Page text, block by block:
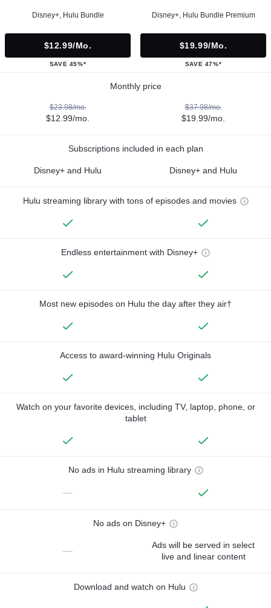
Disney+, Hulu Bundle
$12.99/mo.
SAVE 45%*
Disney+, Hulu Bundle Premium
$19.99/mo.
SAVE 47%*
Monthly price
$23.98/mo.
$12.99/mo.
$37.98/mo.
$19.99/mo.
Subscriptions included in each plan
Disney+ and Hulu Disney+ and Hulu
Hulu streaming library with tons of episodes and movies
Endless entertainment with Disney+
Most new episodes on Hulu the day after they air†
Access to award-winning Hulu Originals
Watch on your favorite devices, including TV, laptop, phone, or
tablet
No ads in Hulu streaming library
—
No ads on Disney+
—
Ads will be served in select
live and linear content
Download and watch on Hulu